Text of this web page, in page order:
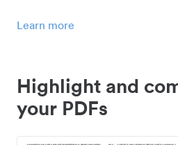
Learn more
Highlight and
your PDFs